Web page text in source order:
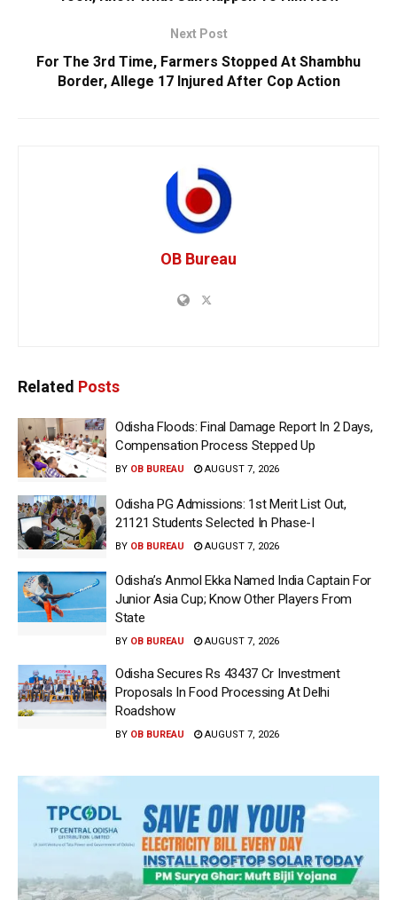
Next Post
For The 3rd Time, Farmers Stopped At Shambhu
Border, Allege 17 Injured After Cop Action
OB Bureau
Related Posts
Odisha Floods: Final Damage Report In 2 Days,
Compensation Process Stepped Up
BY OB BUREAU AUGUST 7, 2026
Odisha PG Admissions: 1st Merit List Out,
21121 Students Selected In Phase-I
BY OB BUREAU AUGUST 7, 2026
Odisha’s Anmol Ekka Named India Captain For
Junior Asia Cup; Know Other Players From
State
BY OB BUREAU AUGUST 7, 2026
Odisha Secures Rs 43437 Cr Investment
Proposals In Food Processing At Delhi
Roadshow
BY OB BUREAU AUGUST 7, 2026